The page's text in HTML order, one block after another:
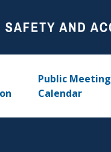
Public Meeting
Calendar